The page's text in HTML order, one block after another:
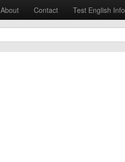
About Contact Test English Info